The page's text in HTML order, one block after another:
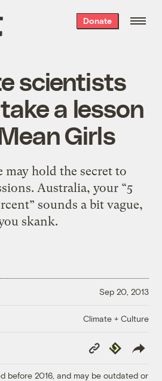
Donate
scientists
a lesson
Girls
may hold the secret to
Australia, your “5
sounds a bit vague,
skank.
Sep 20, 2013
Climate + Culture
Copy
Link
Republish
before 2016, and may be outdated or